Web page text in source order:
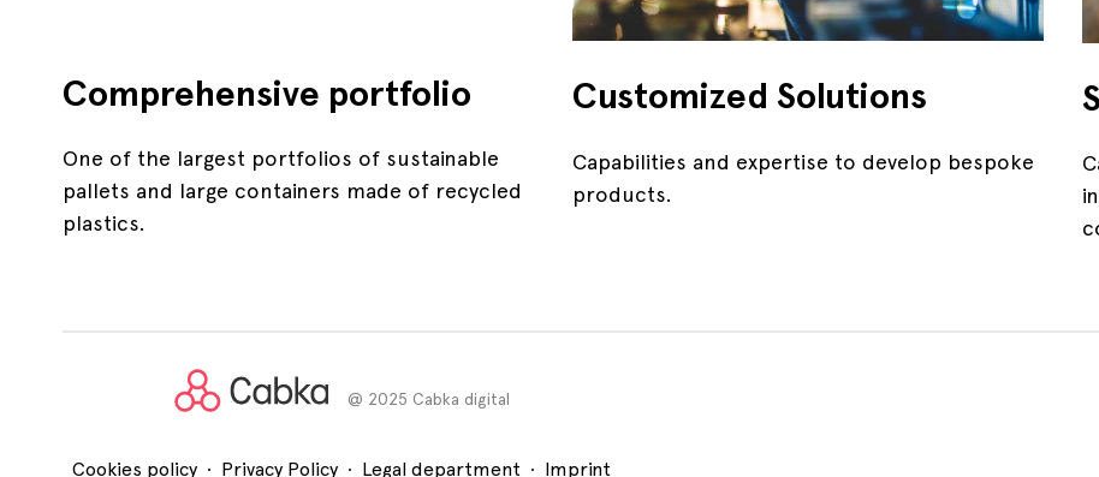
Comprehensive portfolio
One of the largest portfolios of sustainable
pallets and large containers made of recycled
plastics.
Customized Solutions
Capabilities and expertise to develop bespoke
products.
@ 2025 Cabka digital
Cookies policy . Privacy Policy . Legal department . Imprint